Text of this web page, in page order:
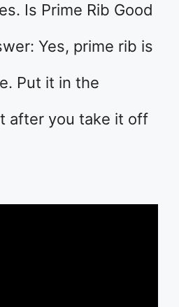
Is Prime Rib Good
Yes, prime rib is
Put it in the
after you take it off